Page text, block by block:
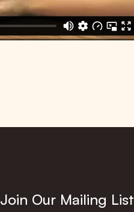
Join Our Mailing List